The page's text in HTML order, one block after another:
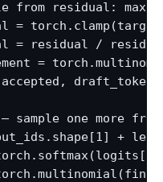
from residual:
=
= residual /
=
sample one more
+